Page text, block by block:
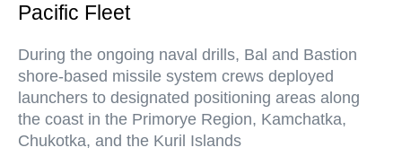
Pacific Fleet
During the ongoing naval drills, Bal and Bastion
shore-based missile system crews deployed
launchers to designated positioning areas along
the coast in the Primorye Region, Kamchatka,
Chukotka, and the Kuril Islands